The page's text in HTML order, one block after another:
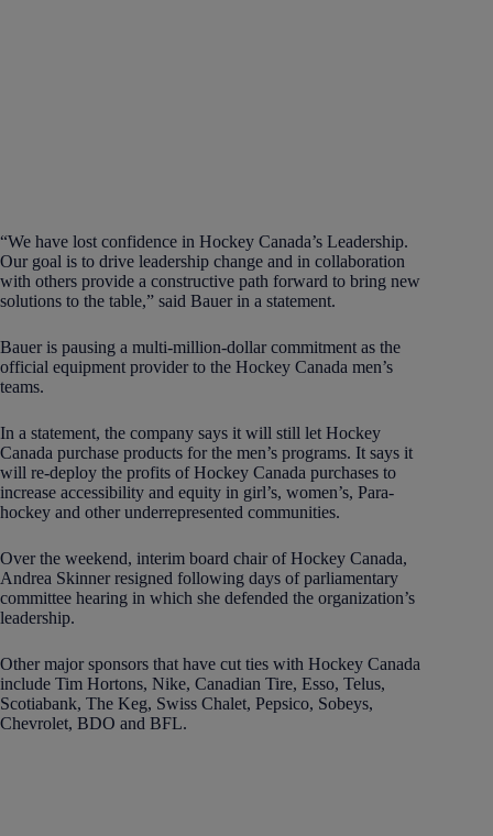
“We have lost confidence in Hockey Canada’s Leadership.
Our goal is to drive leadership change and in collaboration
with others provide a constructive path forward to bring new
solutions to the table,” said Bauer in a statement.
Bauer is pausing a multi-million-dollar commitment as the
official equipment provider to the Hockey Canada men’s
teams.
In a statement, the company says it will still let Hockey
Canada purchase products for the men’s programs. It says it
will re-deploy the profits of Hockey Canada purchases to
increase accessibility and equity in girl’s, women’s, Para-
hockey and other underrepresented communities.
Over the weekend, interim board chair of Hockey Canada,
Andrea Skinner resigned following days of parliamentary
committee hearing in which she defended the organization’s
leadership.
Other major sponsors that have cut ties with Hockey Canada
include Tim Hortons, Nike, Canadian Tire, Esso, Telus,
Scotiabank, The Keg, Swiss Chalet, Pepsico, Sobeys,
Chevrolet, BDO and BFL.